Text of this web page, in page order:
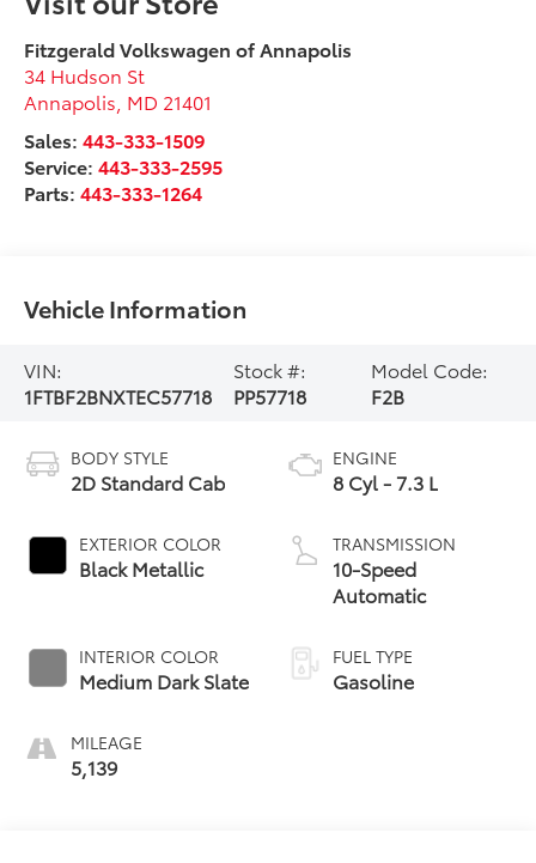
Fitzgerald Volkswagen of Annapolis
34 Hudson St
Annapolis MD 21401
Sales:443-333-1509
Service:443-333-2595
Parts:443-333-1264
Vehicle Information
VIN:
1FTBF2BNXTEC57718
Stock #:
PP57718
Model Code:
F2B
BODY STYLE
2D Standard Cab
EXTERIOR COLOR
Black Metallic
INTERIOR COLOR
Medium Dark Slate
MILEAGE
5,139
ENGINE
8 Cyl - 7.3 L
TRANSMISSION
10-Speed
Automatic
FUEL TYPE
Gasoline